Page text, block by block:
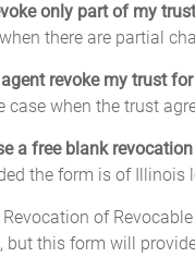
only part of my
there are partial
revoke my trust
case when the trust
a free blank
the form is of
of
but this form will